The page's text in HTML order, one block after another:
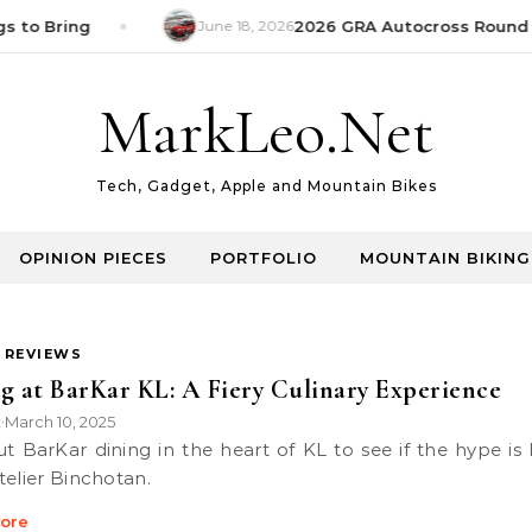
to Bring June 18, 20262026 GRA Autocross Round
MarkLeo.Net
Tech, Gadget, Apple and Mountain Bikes
OPINION PIECES PORTFOLIO MOUNTAIN BIKING
at BarKar KL: A Fiery Culinary Experience
•March 10, 2025
Binchotan.